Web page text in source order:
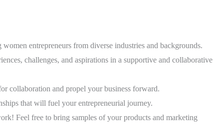
entrepreneurs from diverse industries and backgrounds.
challenges, and aspirations in a supportive and collaborative
collaboration and propel your business forward.
that will fuel your entrepreneurial journey.
Feel free to bring samples of your products and marketing